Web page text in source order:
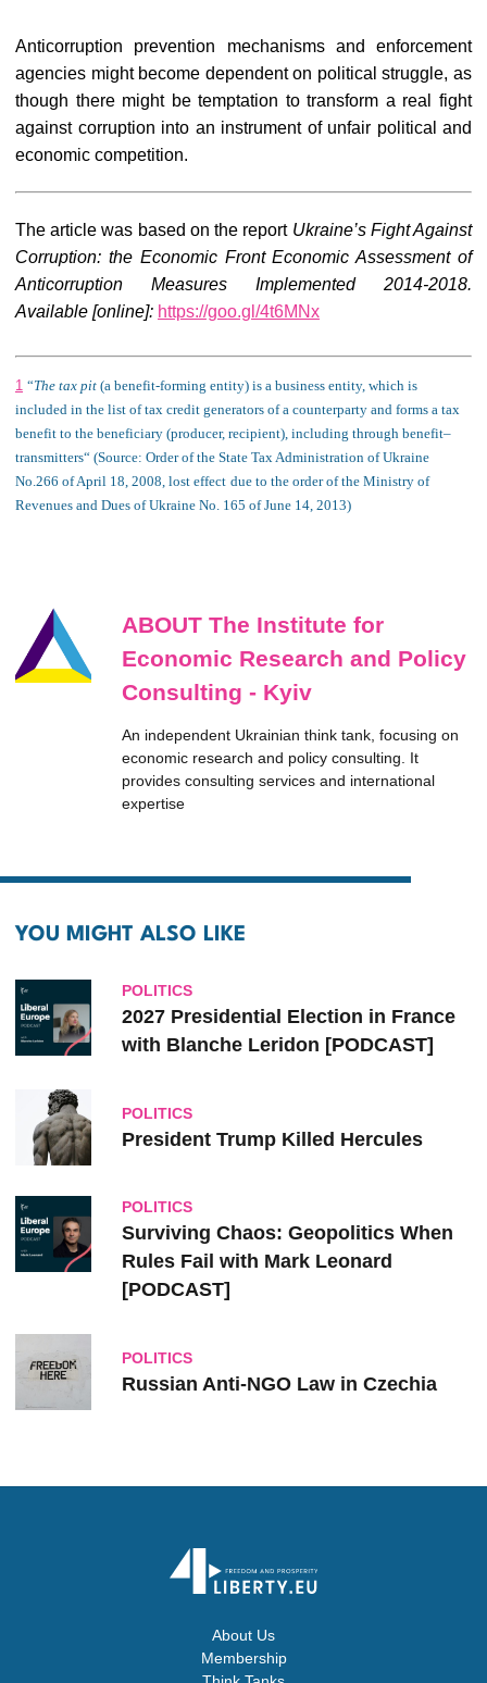
Anticorruption prevention mechanisms and enforcement
agencies might become dependent on political struggle, as
though there might be temptation to transform a real fight
against corruption into an instrument of unfair political and
economic competition.
The article was based on the report Ukraine’s Fight Against
Corruption: the Economic Front Economic Assessment of
Anticorruption Measures Implemented 2014-2018.
Available [online]: https://goo.gl/4t6MNx
1 “The tax pit (a benefit-forming entity) is a business entity, which is
included in the list of tax credit generators of a counterparty and forms a tax
benefit to the beneficiary (producer, recipient), including through benefit–
transmitters“ (Source: Order of the State Tax Administration of Ukraine
No.266 ofApril 18, 2008, lost effect due to the order of the Ministry of
Revenues and Dues of Ukraine No. 165 ofJune 14, 2013)
ABOUT The Institute for
Economic Research and Policy
Consulting - Kyiv
An independent Ukrainian think tank, focusing on
economic research and policy consulting. It
provides consulting services and international
expertise
YOU MIGHT ALSO LIKE
POLITICS
2027 Presidential Election in France
with Blanche Leridon [PODCAST]
POLITICS
President Trump Killed Hercules
POLITICS
Surviving Chaos: Geopolitics When
Rules Fail with Mark Leonard
[PODCAST]
POLITICS
Russian Anti-NGO Law in Czechia
About Us
Membership